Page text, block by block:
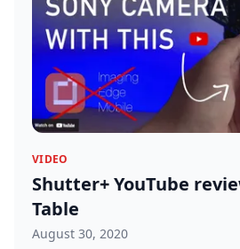
VIDEO
Shutter+ YouTube
Table
August 30, 2020